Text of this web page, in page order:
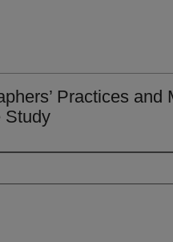
Practices and
Study